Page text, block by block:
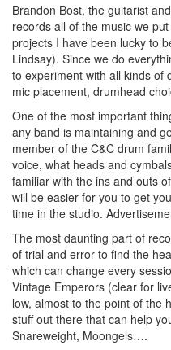
Brandon Bost, the guitarist
records all of the music we
projects I have been lucky to
Lindsay). Since we do
to experiment with all kinds of
mic placement, drumhead
One of the most important
any band is maintaining and
member of the C&C drum
voice, what heads and
familiar with the ins and outs
will be easier for you to get
time in the studio.
The most daunting part of
of trial and error to find the
which can change every
Vintage Emperors (clear for
low, almost to the point of the
stuff out there that can help
Snareweight, Moongels….